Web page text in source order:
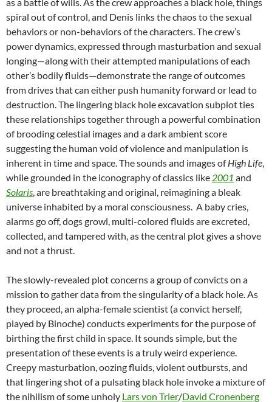
as a battle of wills. As the crew approaches a black hole, things
spiral out of control, and Denis links the chaos to the sexual
behaviors or non-behaviors of the characters. The crew’s
power dynamics, expressed through masturbation and sexual
longing—along with their attempted manipulations of each
other’s bodily fluids—demonstrate the range of outcomes
from drives that can either push humanity forward or lead to
destruction. The lingering black hole excavation subplot ties
these relationships together through a powerful combination
of brooding celestial images and a dark ambient score
suggesting the human void of violence and manipulation is
inherent in time and space. The sounds and images ofHigh Life,
while grounded in the iconography of classics like 2001 and
Solaris, are breathtaking and original, reimagining a bleak
universe inhabited by a moral consciousness. A baby cries,
alarms go off, dogs growl, multi-colored fluids are excreted,
collected, and tampered with, as the central plot gives a shove
and not a thrust.
The slowly-revealed plot concerns a group of convicts on a
mission to gather data from the singularity of a black hole. As
they proceed, an alpha-female scientist (a convict herself,
played by Binoche) conducts experiments for the purpose of
birthing the first child in space. It sounds simple, but the
presentation of these events is a truly weird experience.
Creepy masturbation, oozing fluids, violent outbursts, and
that lingering shot of a pulsating black hole invoke a mixture of
the nihilism of some unholy Lars von Trier/David Cronenberg